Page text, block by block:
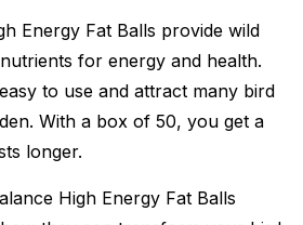
Energy Fat Balls provide wild
for energy and health.
to use and attract many bird
With a box of 50, you get a
longer.
High Energy Fat Balls